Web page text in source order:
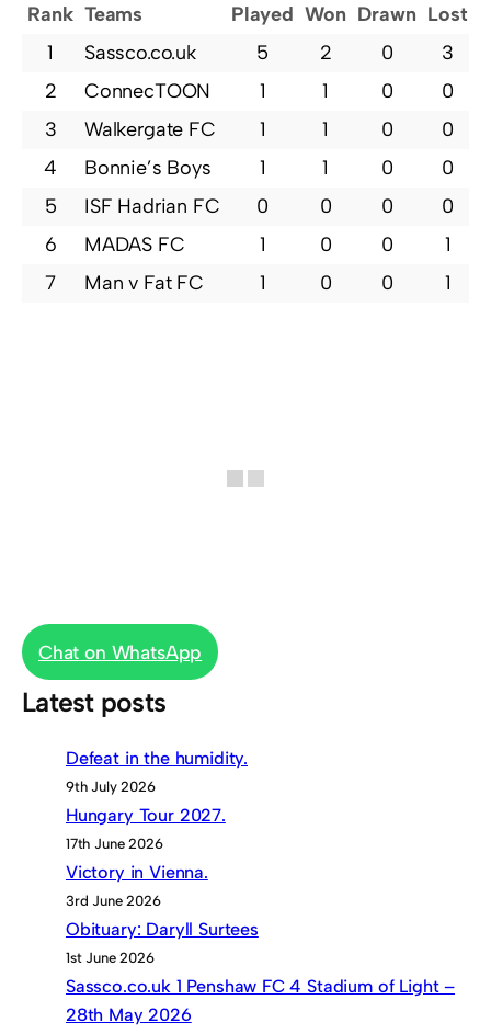
Rank Teams Played Won Drawn Lost
1
Sassco.co.uk 5 2 0
3
2
ConnecTOON 1 1 0
0
3
Walkergate FC 1 1 0
0
4
Bonnie’s Boys 1 1 0
0
5
ISF Hadrian FC 0 0 0
0
6
MADAS FC 1 0 0
1
7
Man v Fat FC 1 0 0 1
Chat on WhatsApp
Latest posts
Defeat in the humidity.
9th July 2026
Hungary Tour 2027.
17th June 2026
Victory in Vienna.
3rd June 2026
Obituary: Daryll Surtees
1st June 2026
Sassco.co.uk 1 Penshaw FC 4 Stadium of Light –
28th May 2026